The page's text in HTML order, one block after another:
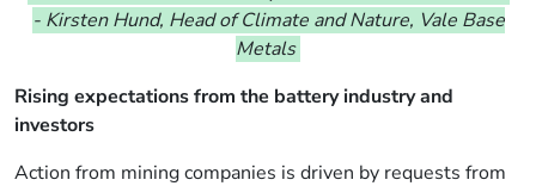
- Kirsten Hund, Head of Climate and Nature, Vale Base
Metals
Rising expectations from the battery industry and
investors
Action from mining companies is driven by requests from